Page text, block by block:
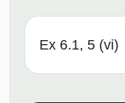
Ex 6.1, 5 (vi)